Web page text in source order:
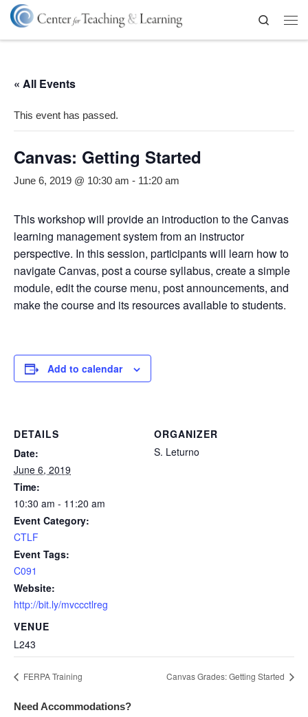
Skip to content
Search
« All Events
This event has passed.
Canvas: Getting Started
June 6, 2019 @ 10:30 am - 11:20 am
This workshop will provide an introduction to the Canvas
learning management system from an instructor
perspective. In this session, participants will learn how to
navigate Canvas, post a course syllabus, create a simple
module, edit the course menu, post announcements, and
make the course and its resources available to students.
Add to calendar
DETAILS
Date:
June 6, 2019
Time:
10:30 am - 11:20 am
Event Category:
CTLF
Event Tags:
C091
Website:
http://bit.ly/mvccctlreg
VENUE
L243
ORGANIZER
S. Leturno
FERPA Training Canvas Grades: Getting Started
Need Accommodations?